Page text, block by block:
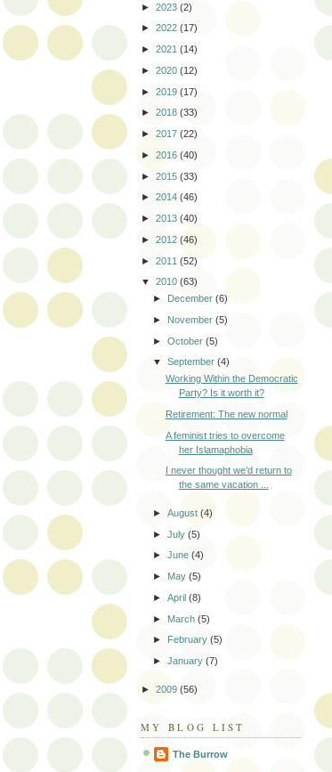
► 2023 (2)
► 2022 (17)
► 2021 (14)
► 2020 (12)
► 2019 (17)
► 2018 (33)
► 2017 (22)
► 2016 (40)
► 2015 (33)
► 2014 (46)
► 2013 (40)
► 2012 (46)
► 2011 (52)
▼ 2010 (63)
► December(6)
► November(5)
►October(5)
▼September(4)
Working Within the Democratic
Party? Is it worth it?
Retirement: The new normal
A feminist tries to overcome
her Islamaphobia
I never thought we’d return to
the same vacation ...
►August(4)
►July(5)
►June(4)
► May(5)
►April(8)
► March(5)
►
February(5)
►January(7)
► 2009 (56)
MY BLOG LIST
The Burrow